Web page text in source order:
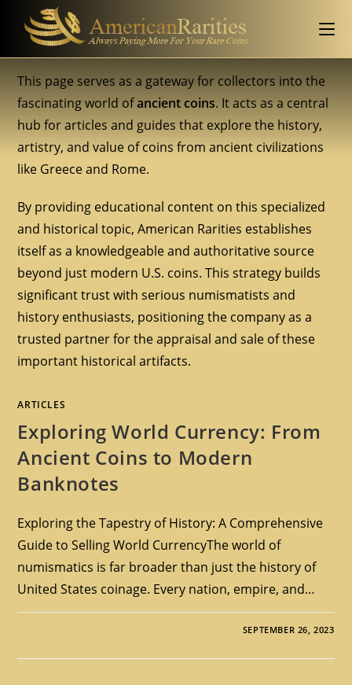
This page serves as a gateway for collectors into the
fascinating world ofancient coins. It acts as a central
hub for articles and guides that explore the history,
artistry, and value of coins from ancient civilizations
like Greece and Rome.
By providing educational content on this specialized
and historical topic, American Rarities establishes
itself as a knowledgeable and authoritative source
beyond just modern U.S. coins. This strategy builds
significant trust with serious numismatists and
history enthusiasts, positioning the company as a
trusted partner for the appraisal and sale of these
important historical artifacts.
ARTICLES
Exploring World Currency: From
Ancient Coins to Modern
Banknotes
Exploring the Tapestry of History: A Comprehensive
Guide to Selling World CurrencyThe world of
numismatics is far broader than just the history of
United States coinage. Every nation, empire, and…
SEPTEMBER 26, 2023